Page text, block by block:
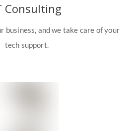
Consulting
business, and we take care of your
tech support.